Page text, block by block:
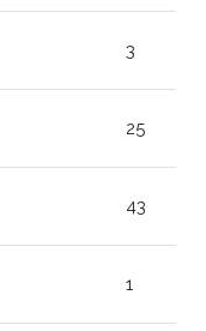
3
25
43
1